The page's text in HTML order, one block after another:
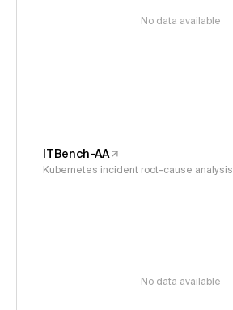
No data available
ITBench-AA
Kubernetes incident root-cause analysis
No data available